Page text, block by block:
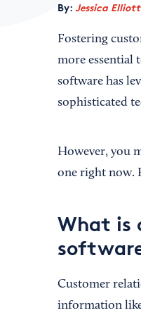
By: Jessica
Fostering
more essential
software has
sophisticated
However, you
one right now.
What is
Customer
information like